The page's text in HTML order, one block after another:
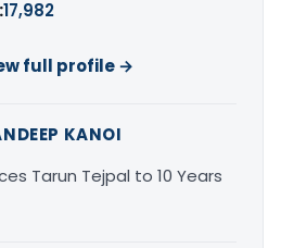
17,982
full profile →
KANOI
Tarun Tejpal to 10 Years